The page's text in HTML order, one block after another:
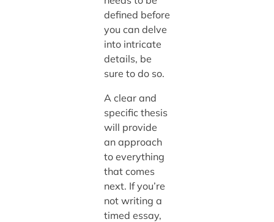
defined before
you can delve
into intricate
details, be
sure to do so.
A clear and
specific thesis
will provide
an approach
to everything
that comes
next. If you’re
not writing a
timed essay,